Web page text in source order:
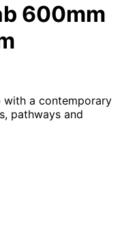
600mm
with a contemporary
pathways and